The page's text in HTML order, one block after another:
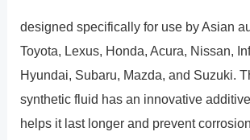
designed specifically for use by Asian
Toyota, Lexus, Honda, Acura, Nissan,
Hyundai, Subaru, Mazda, and Suzuki.
synthetic fluid has an innovative
helps it last longer and prevent